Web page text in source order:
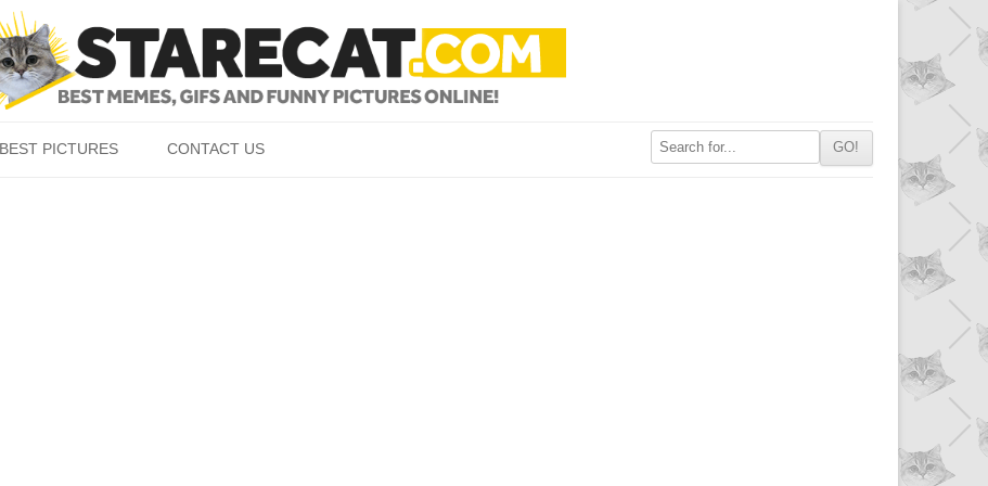
BEST PICTURES CONTACT US